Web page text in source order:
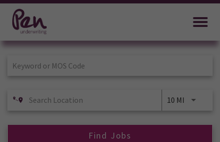
Job Search Page
10 MI
Find Jobs